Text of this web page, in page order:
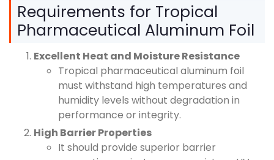
Requirements for Tropical
Pharmaceutical Aluminum Foil
Excellent Heat and Moisture Resistance
Tropical pharmaceutical aluminum foil
must withstand high temperatures and
humidity levels without degradation in
performance or integrity.
High Barrier Properties
It should provide superior barrier